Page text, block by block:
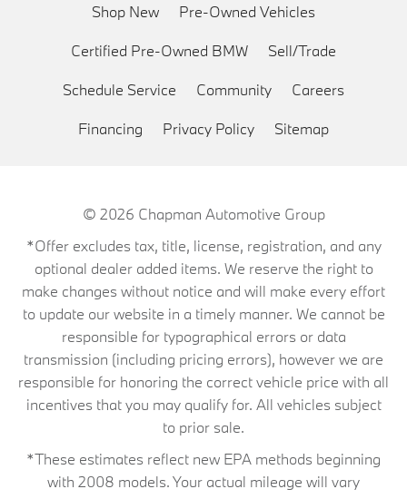
Shop New Pre-Owned Vehicles
Certified Pre-Owned BMW Sell/Trade
Schedule Service Community Careers
Financing Privacy Policy Sitemap
© 2026 Chapman Automotive Group
*Offer excludes tax, title, license, registration, and any
optional dealer added items. We reserve the right to
make changes without notice and will make every effort
to update our website in a timely manner. We cannot be
responsible for typographical errors or data
transmission (including pricing errors), however we are
responsible for honoring the correct vehicle price with all
incentives that you may qualify for. All vehicles subject
to prior sale.
*These estimates reflect new EPA methods beginning
with 2008 models. Your actual mileage will vary